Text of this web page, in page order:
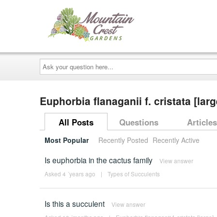
Ask
your
question
here...
Euphorbia flanaganii f. cristata
All Posts Questions Articles
Most Popular Recently Posted Recently Active
Is euphorbia in the cactus family View answer
Asked 4 ´years ago | Types of Succulents
Is this a succulent View answer